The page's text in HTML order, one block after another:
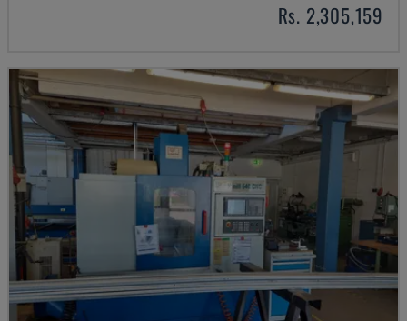
Rs. 2,305,159